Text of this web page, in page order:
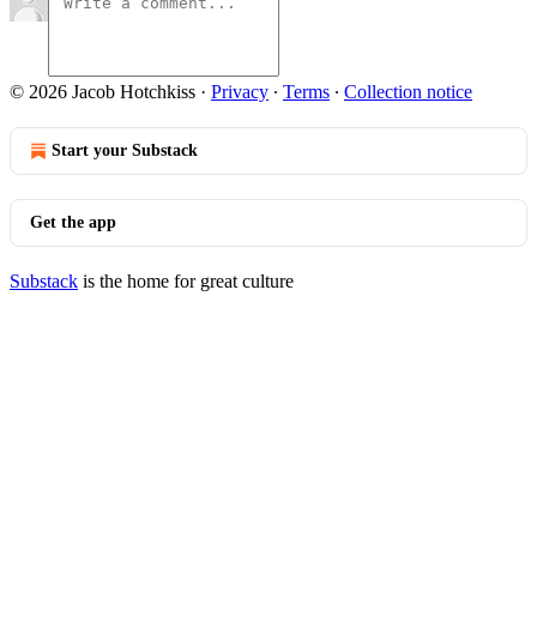
© 2026 Jacob Hotchkiss · Privacy ∙ Terms ∙ Collection notice
Start your Substack
Get the app
Substack is the home for great culture